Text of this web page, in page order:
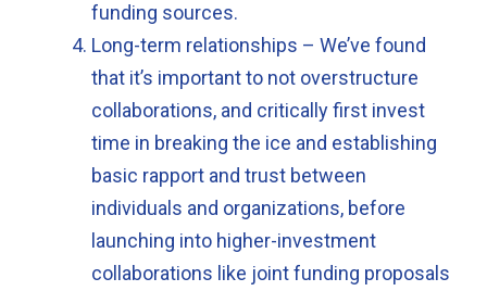
funding sources.
Long-term relationships – We’ve found
that it’s important to not overstructure
collaborations, and critically first invest
time in breaking the ice and establishing
basic rapport and trust between
individuals and organizations, before
launching into higher-investment
collaborations like joint funding proposals